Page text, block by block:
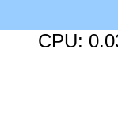
CPU: